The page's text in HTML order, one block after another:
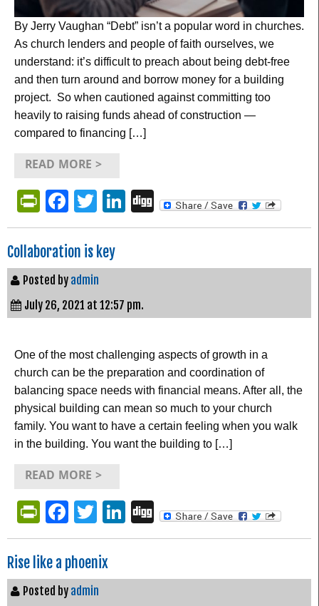
By Jerry Vaughan “Debt” isn’t a popular word in churches.
As church lenders and people of faith ourselves, we
understand: it’s difficult to preach about being debt-free
and then turn around and borrow money for a building
project. So when cautioned against committing too
heavily to raising funds ahead of construction —
compared to financing […]
READ MORE >
PrintFriendly
Facebook
Twitter
LinkedIn
Digg
Collaboration is key
Posted by admin
July 26, 2021 at 12:57 pm.
One of the most challenging aspects of growth in a
church can be the preparation and coordination of
balancing space needs with financial means. After all, the
physical building can mean so much to your church
family. You want to have a certain feeling when you walk
in the building. You want the building to […]
READ MORE >
PrintFriendly
Facebook
Twitter
LinkedIn
Digg
Rise like a phoenix
Posted by admin